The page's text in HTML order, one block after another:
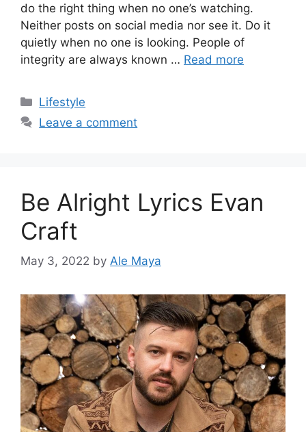
do the right thing when no one’s watching.
Neither posts on social media nor see it. Do it
quietly when no one is looking. People of
integrity are always known … Read more
Categories
Lifestyle
Leave a comment
Be Alright Lyrics Evan
Craft
May 3, 2022 by Ale Maya